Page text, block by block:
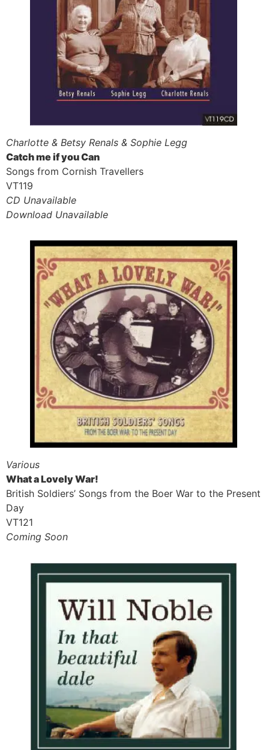
Charlotte & Betsy Renals & Sophie Legg
Catch me if you Can
Songs from Cornish Travellers
VT119
CD Unavailable
Download Unavailable
Various
What a Lovely War!
British Soldiers’ Songs from the Boer War to the Present
Day
VT121
Coming Soon